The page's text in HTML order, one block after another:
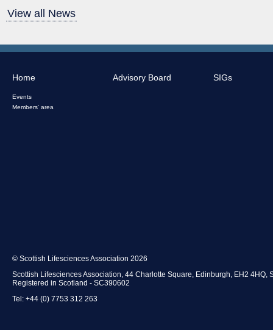
View all News
Home
Events
Members' area
Advisory Board SIGs
© Scottish Lifesciences Association 2026
Scottish Lifesciences Association, 44 Charlotte Square, Edinburgh, EH2 4HQ,
Registered in Scotland - SC390602
Tel: +44 (0) 7753 312 263